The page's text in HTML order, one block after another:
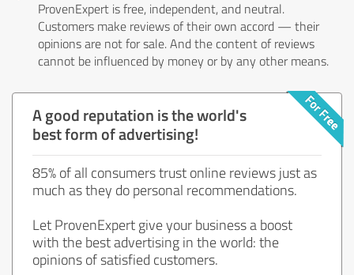
ProvenExpert is free, independent, and neutral.
Customers make reviews of their own accord — their
opinions are not for sale. And the content of reviews
cannot be influenced by money or by any other means.
A good reputation is the world's
best form of advertising!
85% of all consumers trust online reviews just as
much as they do personal recommendations.
Let ProvenExpert give your business a boost
with the best advertising in the world: the
opinions of satisfied customers.